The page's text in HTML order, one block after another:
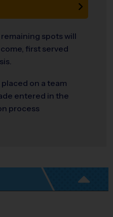
spots will
first served
on a team
entered in the
process